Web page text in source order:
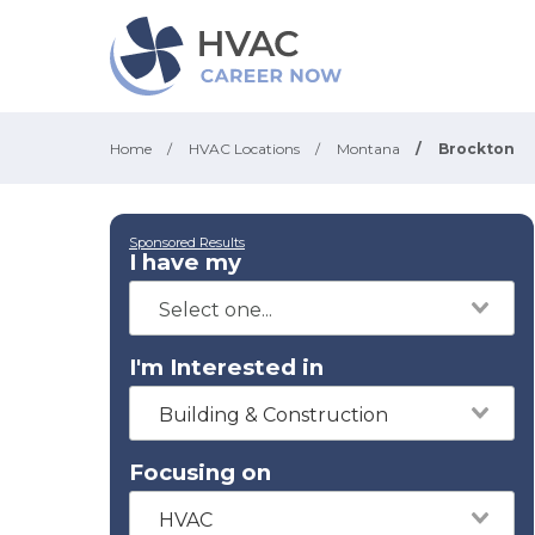
Home / HVAC Locations / Montana / Brockton
Sponsored Results
I have my
I'm Interested in
Building & Construction
Focusing on
HVAC